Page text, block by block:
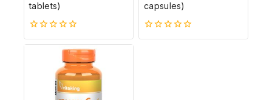
tablets)
0
5-
capsules)
0